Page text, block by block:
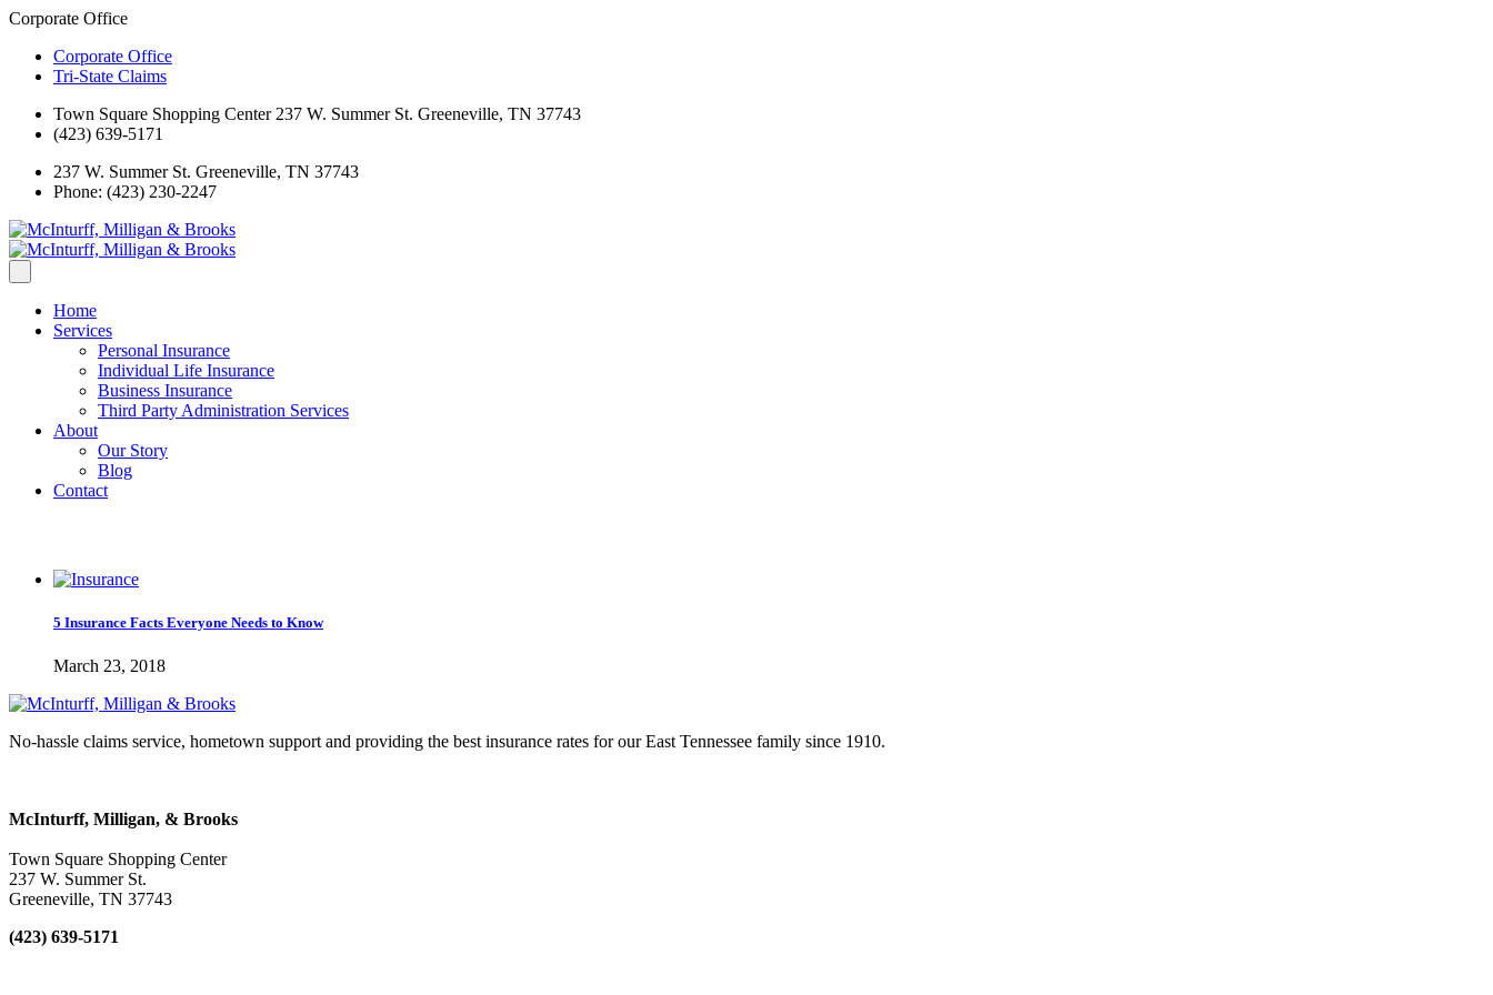
Corporate Office
Corporate Office
Tri-State Claims
Town Square Shopping Center 237 W. Summer St. Greeneville, TN 37743
(423) 639-5171
237 W. Summer St. Greeneville, TN 37743
Phone: (423) 230-2247
Home
Services
Personal Insurance
Individual Life Insurance
Business Insurance
Third Party Administration Services
About
Our Story
Blog
Contact
5 Insurance Facts Everyone Needs to Know
March 23, 2018
No-hassle claims service, hometown support and providing the best insurance rates for our East Tennessee family since 1910.
McInturff, Milligan, & Brooks
Town Square Shopping Center
237 W. Summer St.
Greeneville, TN 37743
(423) 639-5171